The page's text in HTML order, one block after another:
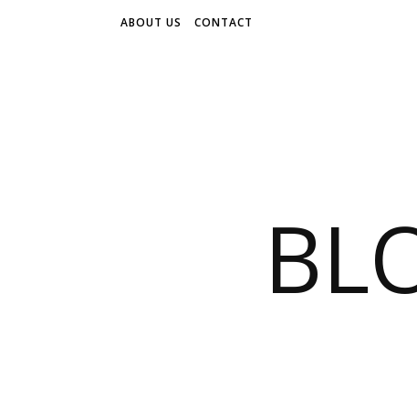
ABOUT US CONTACT